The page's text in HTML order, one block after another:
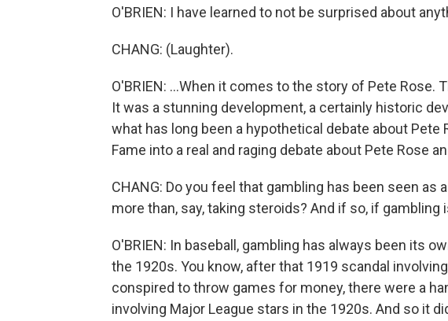
O'BRIEN: I have learned to not be surprised about
CHANG: (Laughter).
O'BRIEN: ...When it comes to the story of Pete Rose.
It was a stunning development, a certainly historic
what has long been a hypothetical debate about Pete
Fame into a real and raging debate about Pete Rose
CHANG: Do you feel that gambling has been seen as
more than, say, taking steroids? And if so, if
O'BRIEN: In baseball, gambling has always been its
the 1920s. You know, after that 1919 scandal
conspired to throw games for money, there were a
involving Major League stars in the 1920s. And so it